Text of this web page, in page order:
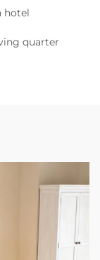
hotel
quarter